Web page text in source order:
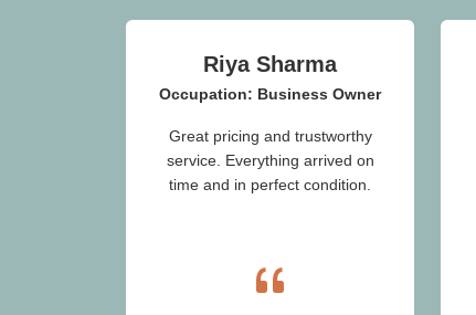
Riya Sharma
Occupation: Business Owner
Great pricing and trustworthy
service. Everything arrived on
time and in perfect condition.